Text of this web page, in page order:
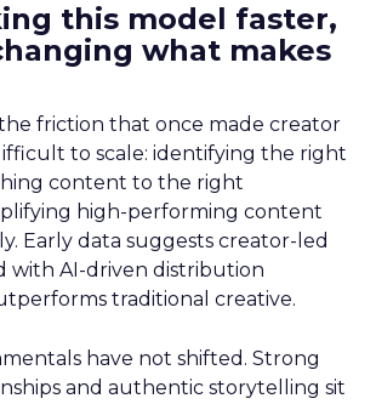
this model faster,
what makes
friction that once made creator
to scale: identifying the right
content to the right
high-performing content
Early data suggests creator-led
with AI-driven distribution
traditional creative.
have not shifted. Strong
and authentic storytelling sit